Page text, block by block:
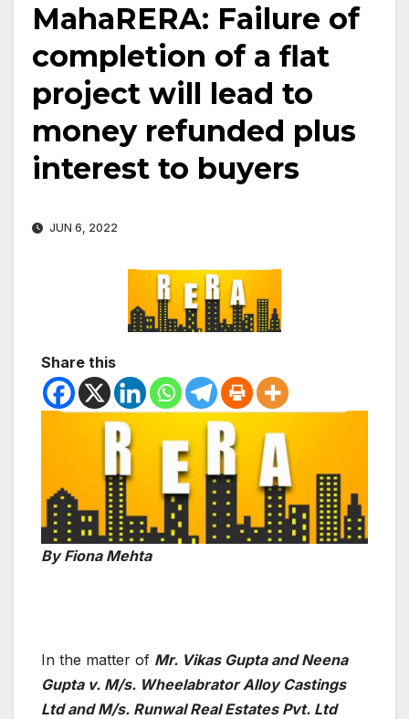
MahaRERA: Failure of
completion of a flat
project will lead to
money refunded plus
interest to buyers
JUN 6, 2022
Share this
By Fiona Mehta
In the matter of Mr. Vikas Gupta and Neena
Gupta v. M/s. Wheelabrator Alloy Castings
Ltd and M/s. Runwal Real Estates Pvt. Ltd